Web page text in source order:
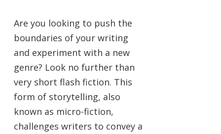
Are you looking to push the
boundaries of your writing
and experiment with a new
genre? Look no further than
very short flash fiction. This
form of storytelling, also
known as micro-fiction,
challenges writers to convey a